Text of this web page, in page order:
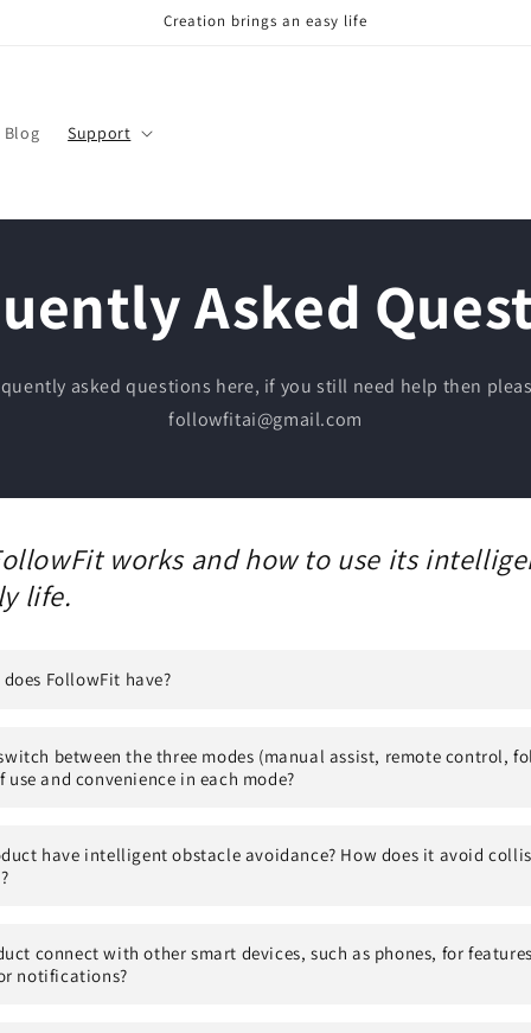
Creation brings an easy life
Blog Support
Asked
asked questions here, if you still need help then
followfitai@gmail.com
works and how to use its
life.
FollowFit have?
between the three modes (manual assist, remote control,
use and convenience in each mode?
have intelligent obstacle avoidance? How does it avoid
connect with other smart devices, such as phones, for
notifications?